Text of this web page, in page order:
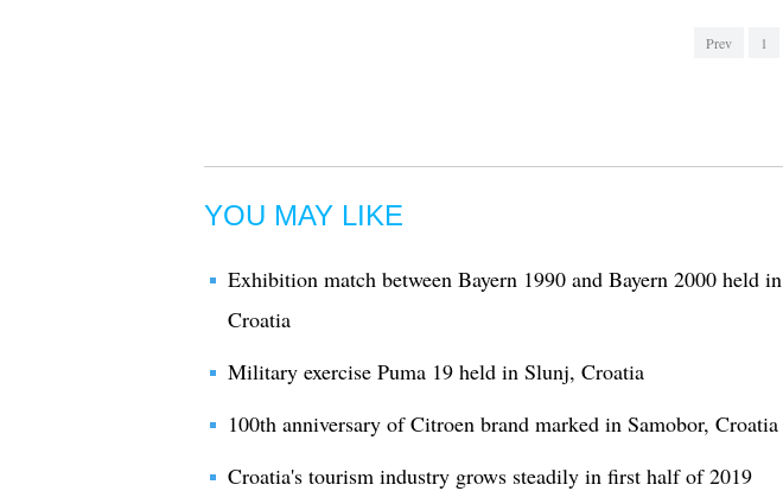
Prev 1
YOU MAY LIKE
Exhibition match between Bayern 1990 and Bayern 2000 held in
Croatia
Military exercise Puma 19 held in Slunj, Croatia
100th anniversary of Citroen brand marked in Samobor, Croatia
Croatia's tourism industry grows steadily in first half of 2019